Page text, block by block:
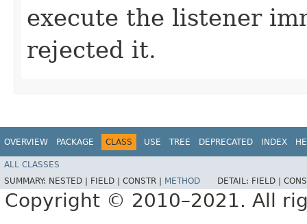
execute the listener
rejected it.
OVERVIEW PACKAGE CLASS USE TREE DEPRECATED INDEX
ALL CLASSES
SUMMARY: NESTED | FIELD | CONSTR | METHOD DETAIL: FIELD |
Copyright © 2010–2021. All